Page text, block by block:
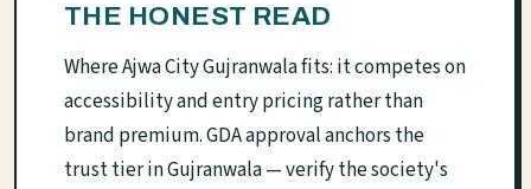
THE HONEST READ
Where Ajwa City Gujranwala fits: it competes on
accessibility and entry pricing rather than
brand premium. GDA approval anchors the
trust tier in Gujranwala — verify the society's